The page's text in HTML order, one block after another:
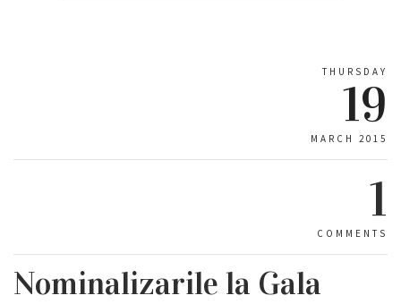
THURSDAY
19
MARCH 2015
1
COMMENTS
Nominalizarile la Gala